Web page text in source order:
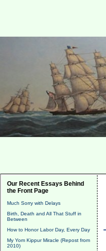
Our Recent Essays Behind
the Front Page
Much Sorry with Delays
Birth, Death and All That Stuff in
Between
How to Honor Labor Day, Every Day
My Yom Kippur Miracle (Repost from
2010)